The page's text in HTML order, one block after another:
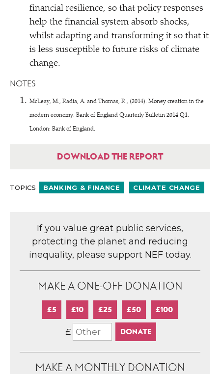
financial resilience, so that policy responses
help the financial system absorb shocks,
whilst adapting and transforming it so that it
is less susceptible to future risks of climate
change.
NOTES
McLeay, M., Radia, A. and Thomas, R., (2014). Money creation in the
modern economy. Bank of England Quarterly Bulletin 2014 Q1.
London: Bank of England.
DOWNLOAD THE REPORT
TOPICS BANKING & FINANCE CLIMATE CHANGE
If you value great public services,
protecting the planet and reducing
inequality, please support NEF today.
MAKE A ONE-OFF DONATION
£5 £10 £25 £50 £100
£
MAKE A MONTHLY DONATION